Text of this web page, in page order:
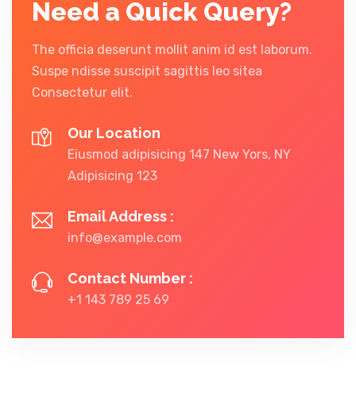
Need a Quick Query?
The officia deserunt mollit anim id est laborum.
Suspe ndisse suscipit sagittis leo sitea
Consectetur elit.
Our Location
Eiusmod adipisicing 147 New Yors, NY
Adipisicing 123
Email Address :
info@example.com
Contact Number :
+1 143 789 25 69